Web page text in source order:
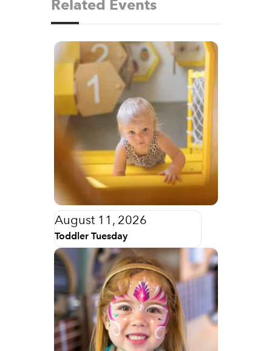
Related Events
August 11, 2026
Toddler Tuesday